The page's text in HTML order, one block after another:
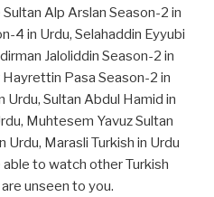
Alp Arslan Season-2 in
4 in Urdu, Selahaddin Eyyubi
Jaloliddin Season-2 in
Pasa Season-2 in
Urdu, Sultan Abdul Hamid in
Muhtesem Yavuz Sultan
Urdu, Marasli Turkish in Urdu
to watch other Turkish
unseen to you.